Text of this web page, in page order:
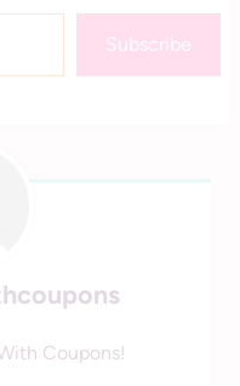
Subscribe
Coupons!